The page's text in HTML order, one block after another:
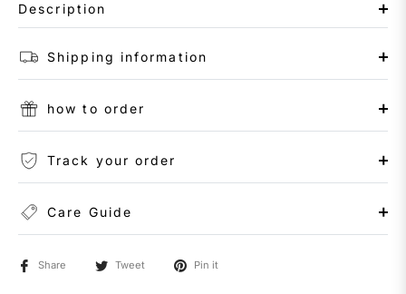
Description
Shipping information
how to order
Track your order
Care Guide
Share Tweet Pin it